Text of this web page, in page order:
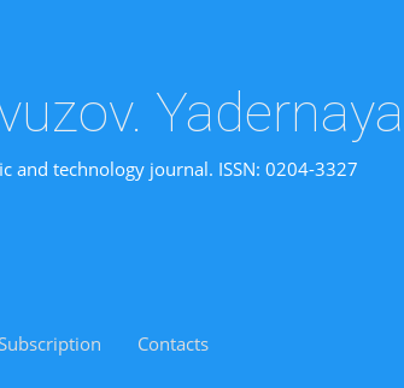
and technology journal. ISSN: 0204-3327
Contacts